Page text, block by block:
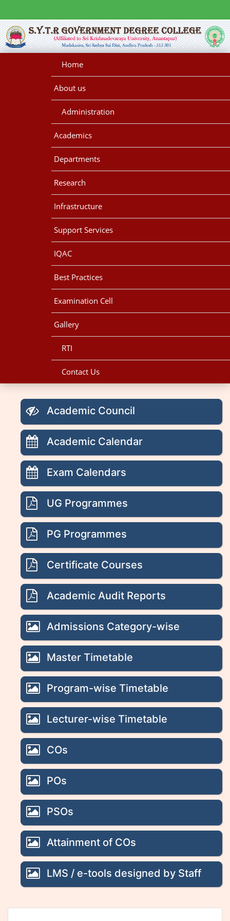
Home
About us
Administration
Academics
Departments
Research
Infrastructure
Support Services
IQAC
Best Practices
Examination Cell
Gallery
RTI
Contact Us
Academic Council
Academic Calendar
Exam Calendars
UG Programmes
PG Programmes
Certificate Courses
Academic Audit Reports
Admissions Category-wise
Master Timetable
Program-wise Timetable
Lecturer-wise Timetable
COs
POs
PSOs
Attainment of COs
LMS / e-tools designed by Staff